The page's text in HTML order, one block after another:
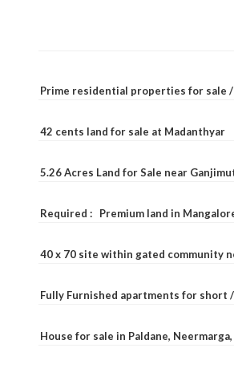
Prime residential properties for sale
42 cents land for sale at Madanthyar
5.26 Acres Land for Sale near
Required : Premium land in
40 x 70 site within gated community
Fully Furnished apartments for short
House for sale in Paldane,